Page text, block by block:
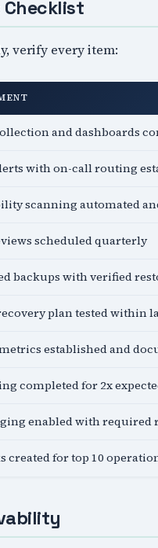
Checklist
verify every item:
and dashboards
with on-call routing
scanning automated
scheduled quarterly
backups with verified
plan tested within
established and
completed for 2x
enabled with required
created for top 10